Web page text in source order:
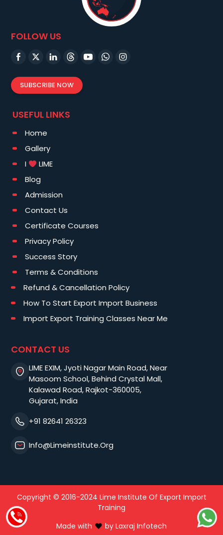
FOLLOW US
SUBSCRIBE NOW
USEFUL LINKS
Home
Gallery
I
LIME
Blog
Admission
Contact Us
Certificate Courses
Privacy Policy
Success Story
Terms & Conditions
Refund & Cancellation Policy
How To Start Export Import Business
Import Export Training Classes Near Me
CONTACT US
LIME EXIM, Jyoti Nagar Main Road, Near
Masoom School, Behind Crystal Mall,
Kalawad Road, Rajkot-360005,
Gujarat, India
+91 82641 26323
Info@limeinstitute.org
Copyright © 2016-2024 Lime Institute Of Export Import
Training
Made with
by Laxraj Infotech